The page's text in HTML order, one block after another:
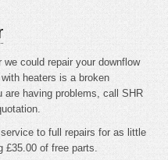
we could repair your downflow
heaters is a broken
having problems, call SHR
to full repairs for as little
£35.00 of free parts.